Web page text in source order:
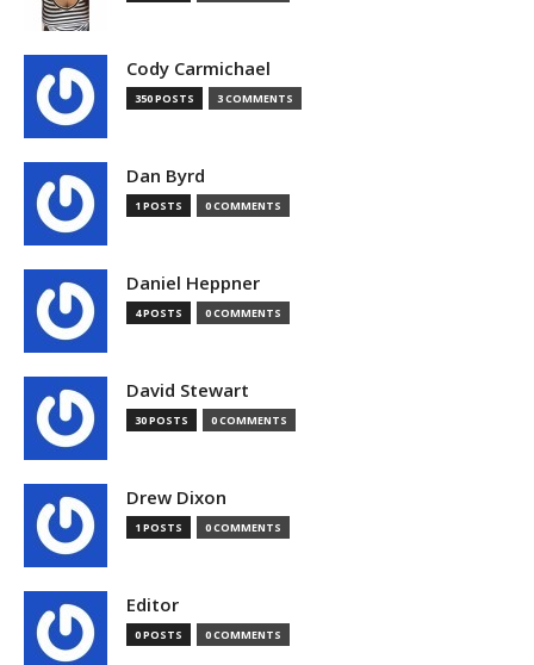
Cody Carmichael
350 POSTS 3 COMMENTS
Dan Byrd
1 POSTS 0 COMMENTS
Daniel Heppner
4 POSTS 0 COMMENTS
David Stewart
30 POSTS 0 COMMENTS
Drew Dixon
1 POSTS 0 COMMENTS
Editor
0 POSTS 0 COMMENTS